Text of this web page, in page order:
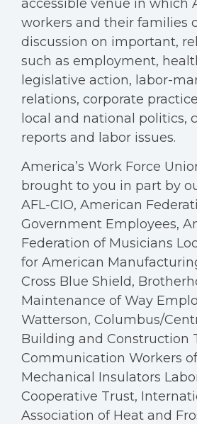
accessible venue in which
workers and their families
discussion on important,
such as employment,
legislative action, labor-
relations, corporate
local and national politics,
reports and labor issues.
America’s Work Force
brought to you in part by
AFL-CIO, American
Government Employees,
Federation of Musicians
for American
Cross Blue Shield,
Maintenance of Way
Watterson, Columbus/
Building and Construction
Communication Workers
Mechanical Insulators
Cooperative Trust,
Association of Heat and